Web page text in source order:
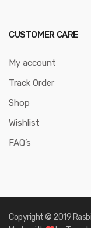
CUSTOMER CARE
My account
Track Order
Shop
Wishlist
FAQ’s
Copyright © 2019